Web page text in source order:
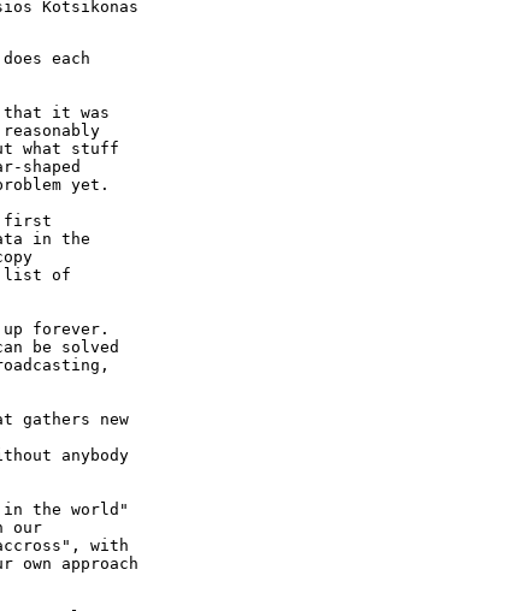
each
it was
what stuff
shaped
yet.
first
in the
list of
up forever.
be solved
gathers new
anybody
the world"
our
with
approach